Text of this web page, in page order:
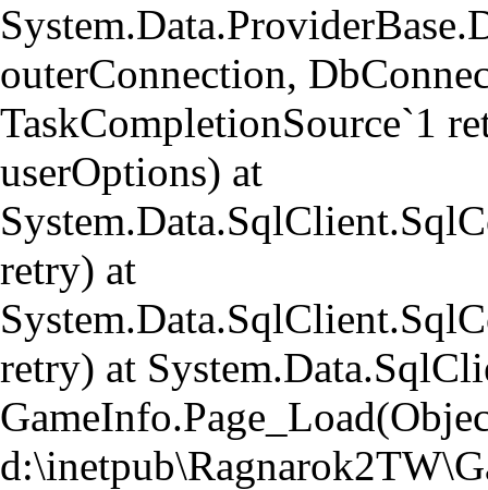
outerConnection,
TaskCompletionSource`1
userOptions) at
retry) at
retry) at